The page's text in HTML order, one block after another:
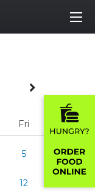
Next
Fri Sat
5 6
12